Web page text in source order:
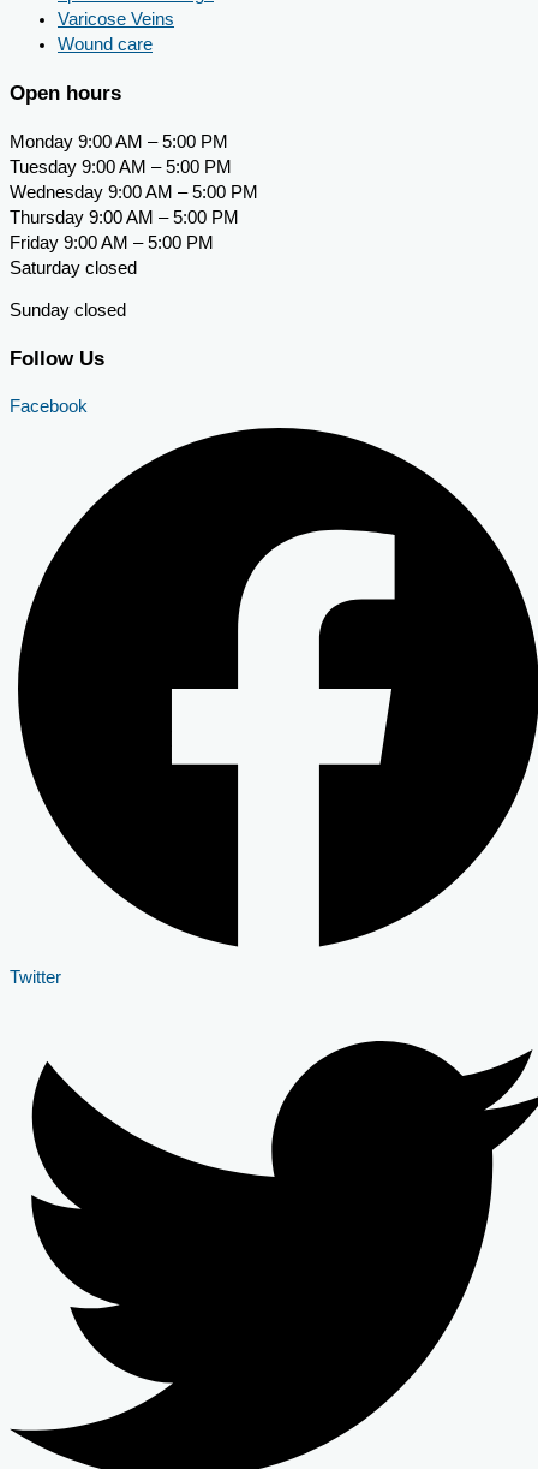
Varicose Veins
Wound care
Open hours
Monday 9:00 AM – 5:00 PM
Tuesday 9:00 AM – 5:00 PM
Wednesday 9:00 AM – 5:00 PM
Thursday 9:00 AM – 5:00 PM
Friday 9:00 AM – 5:00 PM
Saturday closed
Sunday closed
Follow Us
Facebook
Twitter